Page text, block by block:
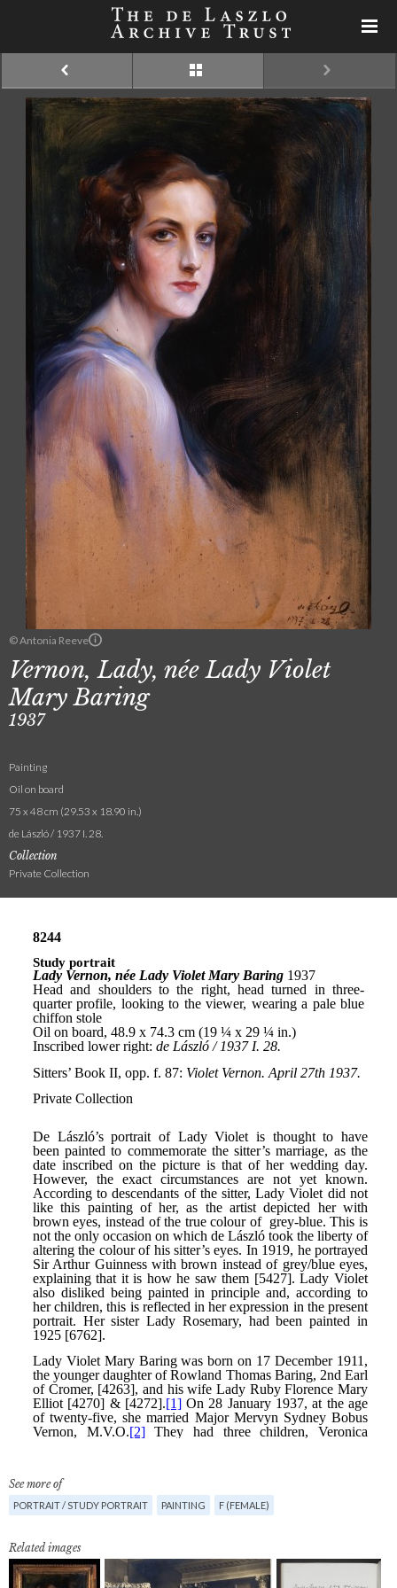
© Antonia Reeve
Vernon, Lady, née Lady Violet
Mary Baring
1937
Painting
Oil on board
75 x 48 cm (29.53 x 18.90 in.)
de László / 1937 I. 28.
Collection
Private Collection
See more of
PORTRAIT / STUDY PORTRAIT PAINTING F (FEMALE)
Related images